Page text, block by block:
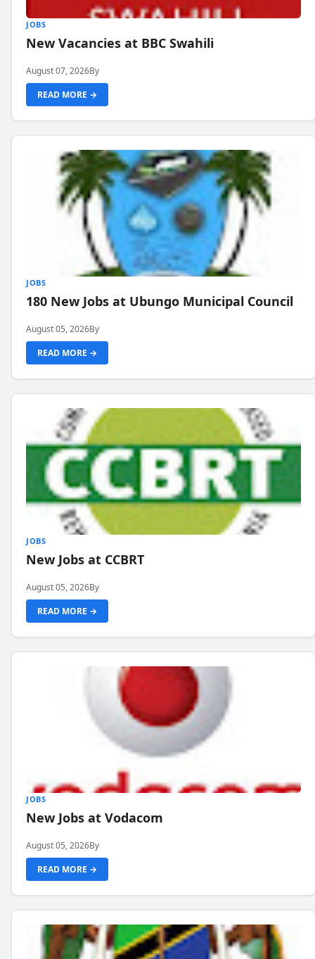
JOBS
New Vacancies at BBC Swahili
August 07, 2026By
READ MORE →
JOBS
180 New Jobs at Ubungo Municipal Council
August 05, 2026By
READ MORE →
JOBS
New Jobs at CCBRT
August 05, 2026By
READ MORE →
JOBS
New Jobs at Vodacom
August 05, 2026By
READ MORE →